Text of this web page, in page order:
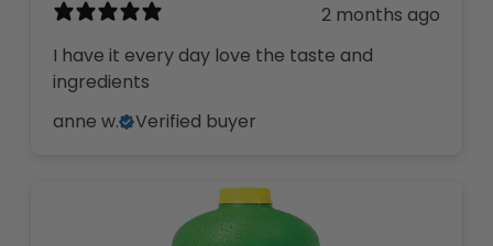
2 months ago
I have it every day love the taste and
ingredients
anne w.
Verified buyer